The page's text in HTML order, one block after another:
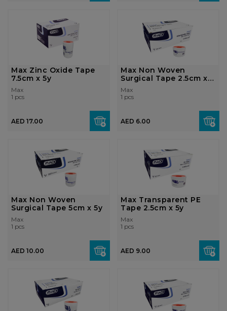
Max Zinc Oxide Tape
7.5cm x 5y
Max
1 pcs
AED 17.00
Max Non Woven
Surgical Tape 2.5cm x
5y
Max
1 pcs
AED 6.00
Max Non Woven
Surgical Tape 5cm x 5y
Max
1 pcs
AED 10.00
Max Transparent PE
Tape 2.5cm x 5y
Max
1 pcs
AED 9.00